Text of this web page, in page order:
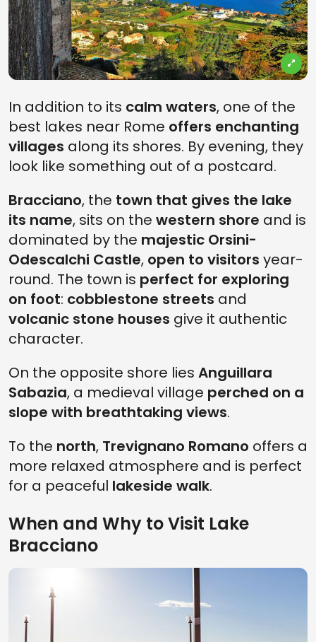
In addition to its calm waters, one of the
best lakes near Rome offers enchanting
villages along its shores. By evening, they
look like something out of a postcard.
Bracciano, the town that gives the lake
its name, sits on the western shore and is
dominated by the majestic Orsini-
Odescalchi Castle, open to visitors year-
round. The town is perfect for exploring
on foot: cobblestone streets and
volcanic stone houses give it authentic
character.
On the opposite shore lies Anguillara
Sabazia, a medieval village perched on a
slope with breathtaking views.
To the north, Trevignano Romano offers a
more relaxed atmosphere and is perfect
for a peaceful lakeside walk.
When and Why to Visit Lake
Bracciano